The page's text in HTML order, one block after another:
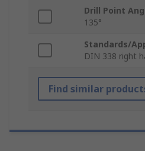
Drill Point
135°
Standards/
DIN 338 right
Find similar